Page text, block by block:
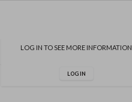
LOG IN TO SEE MORE INFORMATION
LOG IN